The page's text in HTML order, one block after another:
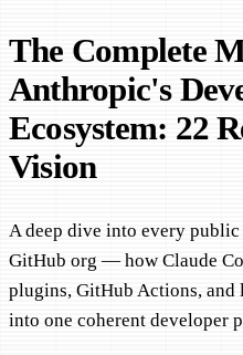
The Complete
Anthropic's
Ecosystem: 22
Vision
A deep dive into every
GitHub org — how Claude
plugins, GitHub Actions, and
into one coherent developer